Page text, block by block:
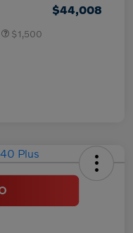
$44,008
$1,500